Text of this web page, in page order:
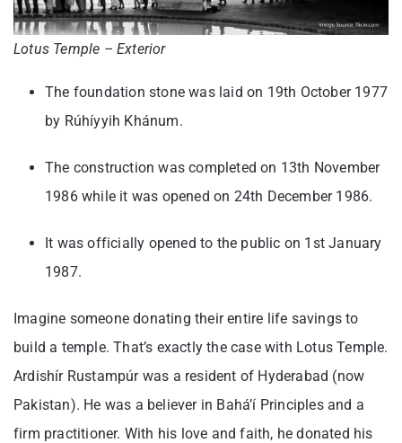
Lotus Temple – Exterior
The foundation stone was laid on 19th October 1977
by Rúhíyyih Khánum.
The construction was completed on 13th November
1986 while it was opened on 24th December 1986.
It was officially opened to the public on 1st January
1987.
Imagine someone donating their entire life savings to
build a temple. That’s exactly the case with Lotus Temple.
Ardishír Rustampúr was a resident of Hyderabad (now
Pakistan). He was a believer in Bahá’í Principles and a
firm practitioner. With his love and faith, he donated his